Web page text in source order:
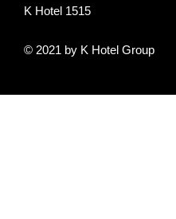
K Hotel 1515
© 2021 by K Hotel Group